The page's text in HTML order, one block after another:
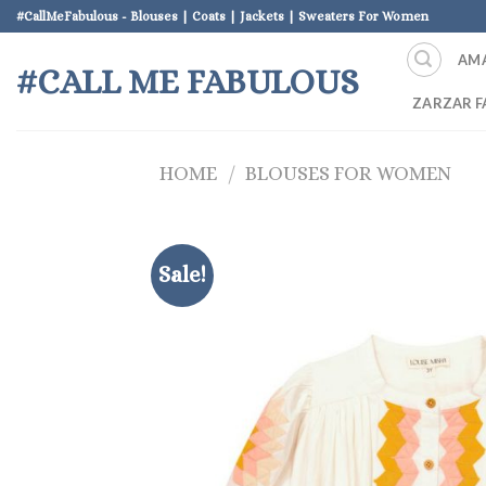
Skip
to
content
#CallMeFabulous - Blouses | Coats | Jackets | Sweaters For Women
#CALL ME FABULOUS
ZARZAR
HOME / BLOUSES FOR WOMEN
Sale!